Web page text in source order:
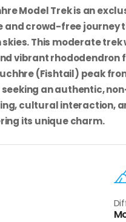
Model Trek is an
and crowd-free journey
This moderate
vibrant
(Fishtail) peak
an authentic,
cultural interaction,
its unique charm.